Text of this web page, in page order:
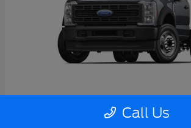
Super Duty F-550 DRW
Call Us